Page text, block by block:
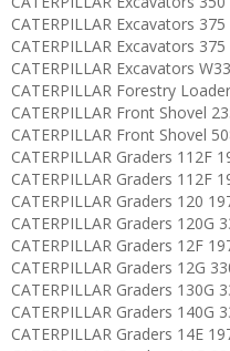
CATERPILLAR Excavators
CATERPILLAR Excavators
CATERPILLAR Excavators
CATERPILLAR Forestry
CATERPILLAR Front Shovel
CATERPILLAR Front Shovel
CATERPILLAR Graders 112F
CATERPILLAR Graders 112F
CATERPILLAR Graders 120
CATERPILLAR Graders 120G
CATERPILLAR Graders 12F
CATERPILLAR Graders 12G
CATERPILLAR Graders 130G
CATERPILLAR Graders 140G
CATERPILLAR Graders 14E